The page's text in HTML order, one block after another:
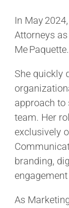
In May
Attorneys
Me Paquette.
She quickly
approach to
team. Her
exclusively
branding,
As